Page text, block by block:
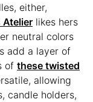
either,
Atelier likes hers
neutral colors
add a layer of
of these twisted
allowing
candle holders,